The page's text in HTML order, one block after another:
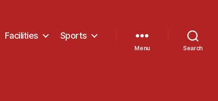
Facilities Sports
Menu Search